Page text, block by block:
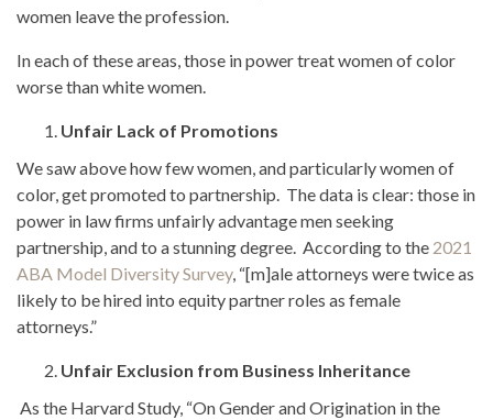
women leave the profession.
In each of these areas, those in power treat women of color
worse than white women.
Unfair Lack of Promotions
We saw above how few women, and particularly women of
color, get promoted to partnership. The data is clear: those in
power in law firms unfairly advantage men seeking
partnership, and to a stunning degree. According to the 2021
ABA Model Diversity Survey, “[m]ale attorneys were twice as
likely to be hired into equity partner roles as female
attorneys.”
Unfair Exclusion from Business Inheritance
As the Harvard Study, “On Gender and Origination in the